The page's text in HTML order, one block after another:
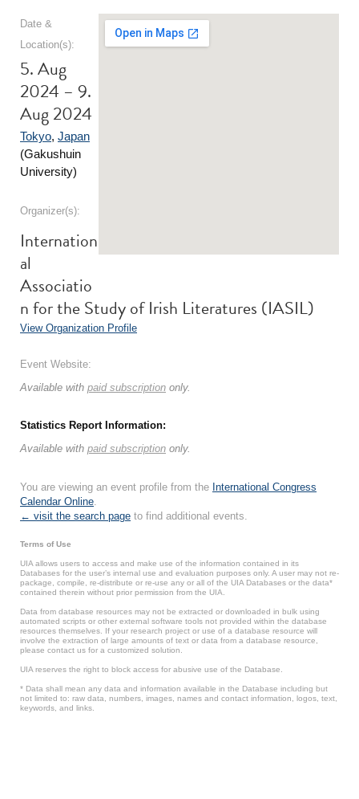
Date &
Location(s):
5. Aug
2024 – 9.
Aug 2024
Tokyo, Japan
(Gakushuin
University)
Organizer(s):
Internation
al
Associatio
n for the Study of Irish Literatures (IASIL)
View Organization Profile
Event Website:
Available with paid subscription only.
Statistics Report Information:
Available with paid subscription only.
You are viewing an event profile from the International Congress
Calendar Online.
← visit the search page to find additional events.
Terms of Use
UIA allows users to access and make use of the information contained in its
Databases for the user’s internal use and evaluation purposes only. A user may not re-
package, compile, re-distribute or re-use any or all of the UIA Databases or the data*
contained therein without prior permission from the UIA.
Data from database resources may not be extracted or downloaded in bulk using
automated scripts or other external software tools not provided within the database
resources themselves. If your research project or use of a database resource will
involve the extraction of large amounts of text or data from a database resource,
please contact us for a customized solution.
UIA reserves the right to block access for abusive use of the Database.
* Data shall mean any data and information available in the Database including but
not limited to: raw data, numbers, images, names and contact information, logos, text,
keywords, and links.